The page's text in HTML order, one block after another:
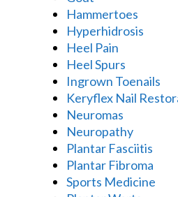
Hammertoes
Hyperhidrosis
Heel Pain
Heel Spurs
Ingrown Toenails
Keryflex Nail
Neuromas
Neuropathy
Plantar Fasciitis
Plantar Fibroma
Sports Medicine